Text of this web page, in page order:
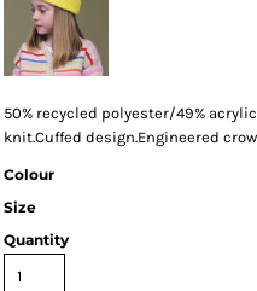
50% recycled polyester/49%
knit.Cuffed design.Engineered
Colour
Size
Quantity